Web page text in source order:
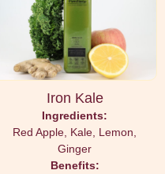
Iron Kale
Ingredients:
Red Apple, Kale, Lemon,
Ginger
Benefits: